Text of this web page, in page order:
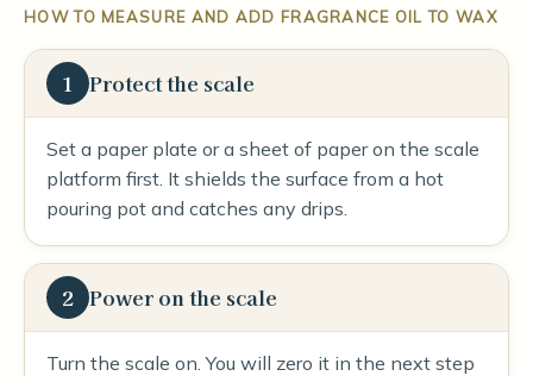
HOW TO MEASURE AND ADD FRAGRANCE OIL TO WAX
1 Protect the scale
Set a paper plate or a sheet of paper on the scale
platform first. It shields the surface from a hot
pouring pot and catches any drips.
2 Power on the scale
Turn the scale on. You will zero it in the next step